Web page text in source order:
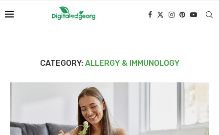
CATEGORY: ALLERGY & IMMUNOLOGY